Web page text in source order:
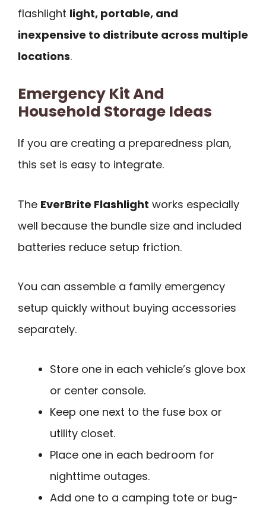
flashlight light, portable, and
inexpensive to distribute across multiple
locations.
Emergency Kit And
Household Storage Ideas
If you are creating a preparedness plan,
this set is easy to integrate.
The EverBrite Flashlight works especially
well because the bundle size and included
batteries reduce setup friction.
You can assemble a family emergency
setup quickly without buying accessories
separately.
Store one in each vehicle’s glove box
or center console.
Keep one next to the fuse box or
utility closet.
Place one in each bedroom for
nighttime outages.
Add one to a camping tote or bug-